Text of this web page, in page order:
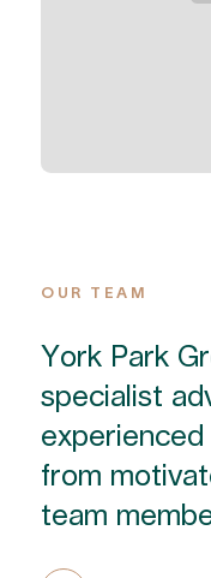
OUR TEAM
York Park
specialist
from
team